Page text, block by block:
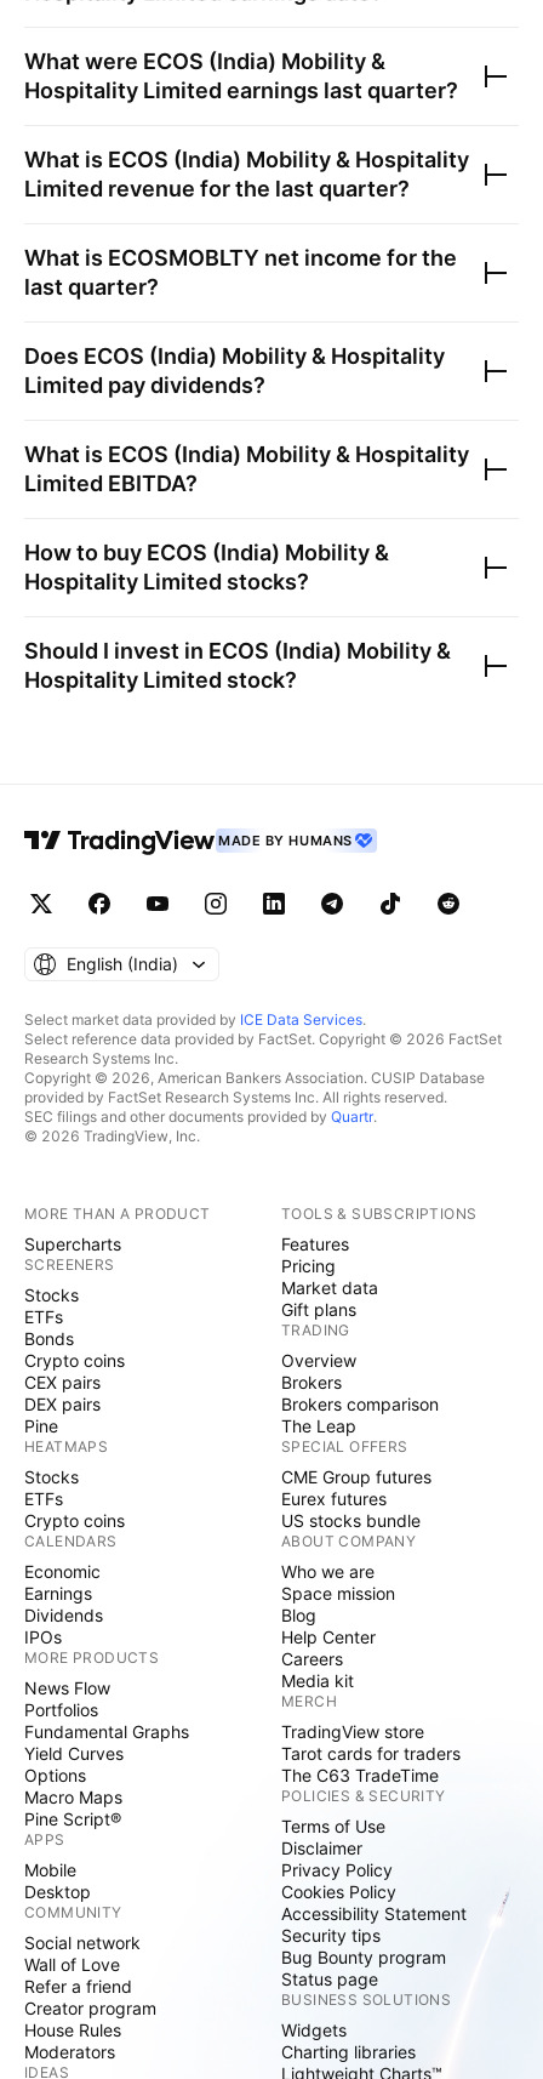
What were ECOS (India) Mobility &
Hospitality Limited earnings last quarter?
What is ECOS (India) Mobility & Hospitality
Limited revenue for the last quarter?
What is ECOSMOBLTY net income for the
last quarter?
Does ECOS (India) Mobility & Hospitality
Limited pay dividends?
What is ECOS (India) Mobility & Hospitality
Limited EBITDA?
How to buy ECOS (India) Mobility &
Hospitality Limited stocks?
Should I invest in ECOS (India) Mobility &
Hospitality Limited stock?
MADE BY HUMANS
English ‎(India)‎
Select market data provided by ICE Data Services.
Select reference data provided by FactSet. Copyright © 2026 FactSet
Research Systems Inc.
Copyright © 2026, American Bankers Association. CUSIP Database
provided by FactSet Research Systems Inc. All rights reserved.
SEC filings and other documents provided by Quartr.
© 2026 TradingView, Inc.
MORE THAN A PRODUCT
Supercharts
SCREENERS
Stocks
ETFs
Bonds
Crypto coins
CEX pairs
DEX pairs
Pine
HEATMAPS
Stocks
ETFs
Crypto coins
CALENDARS
Economic
Earnings
Dividends
IPOs
MORE PRODUCTS
News Flow
Portfolios
Fundamental Graphs
Yield Curves
Options
Macro Maps
Pine Script®
APPS
Mobile
Desktop
COMMUNITY
Social network
Wall of Love
Refer a friend
Creator program
House Rules
Moderators
IDEAS
TOOLS & SUBSCRIPTIONS
Features
Pricing
Market data
Gift plans
TRADING
Overview
Brokers
Brokers comparison
The Leap
SPECIAL OFFERS
CME Group futures
Eurex futures
US stocks bundle
ABOUT COMPANY
Who we are
Space mission
Blog
Help Center
Careers
Media kit
MERCH
TradingView store
Tarot cards for traders
The C63 TradeTime
POLICIES & SECURITY
Terms of Use
Disclaimer
Privacy Policy
Cookies Policy
Accessibility Statement
Security tips
Bug Bounty program
Status page
BUSINESS SOLUTIONS
Widgets
Charting libraries
Lightweight Charts™